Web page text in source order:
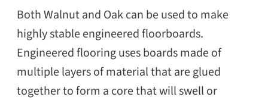
Both Walnut and Oak can be used to make
highly stable engineered floorboards.
Engineered flooring uses boards made of
multiple layers of material that are glued
together to form a core that will swell or